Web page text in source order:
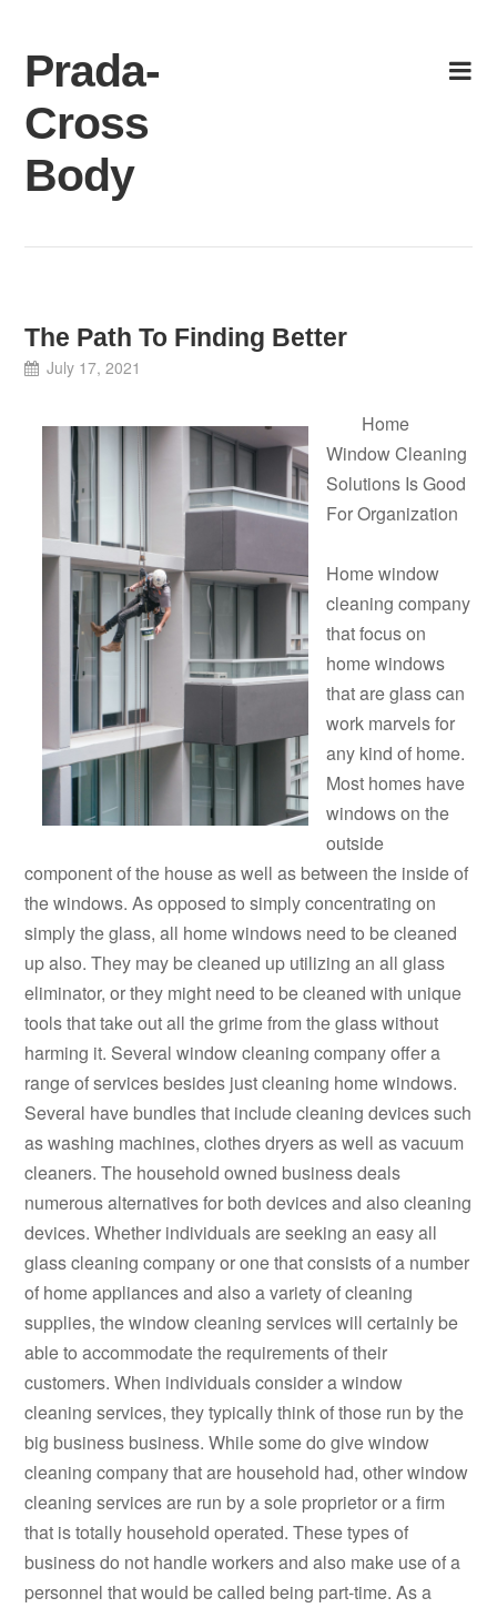
content
Prada-
Cross
Body
The Path To Finding Better
July 17, 2021
Home
Window Cleaning
Solutions Is Good
For Organization
Home window
cleaning company
that focus on
home windows
that are glass can
work marvels for
any kind of home.
Most homes have
windows on the
outside
component of the house as well as between the inside of
the windows. As opposed to simply concentrating on
simply the glass, all home windows need to be cleaned
up also. They may be cleaned up utilizing an all glass
eliminator, or they might need to be cleaned with unique
tools that take out all the grime from the glass without
harming it. Several window cleaning company offer a
range of services besides just cleaning home windows.
Several have bundles that include cleaning devices such
as washing machines, clothes dryers as well as vacuum
cleaners. The household owned business deals
numerous alternatives for both devices and also cleaning
devices. Whether individuals are seeking an easy all
glass cleaning company or one that consists of a number
of home appliances and also a variety of cleaning
supplies, the window cleaning services will certainly be
able to accommodate the requirements of their
customers. When individuals consider a window
cleaning services, they typically think of those run by the
big business business. While some do give window
cleaning company that are household had, other window
cleaning services are run by a sole proprietor or a firm
that is totally household operated. These types of
business do not handle workers and also make use of a
personnel that would be called being part-time. As a